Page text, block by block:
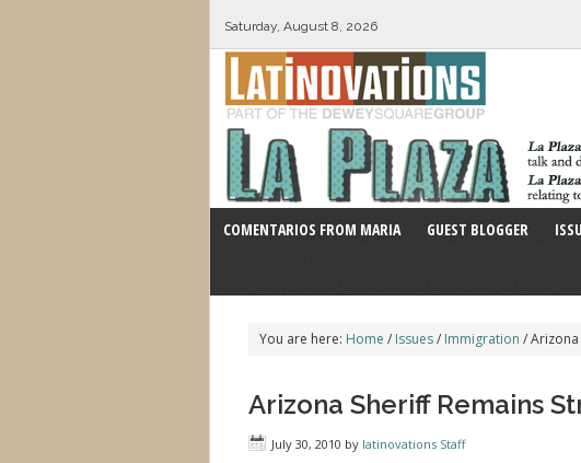
Saturday, August 8, 2026
COMENTARIOS FROM MARIA GUEST BLOGGER
You are here: Home / Issues/ Immigration /Arizona
Arizona Sheriff Remains
July 30, 2010 by latinovations Staff